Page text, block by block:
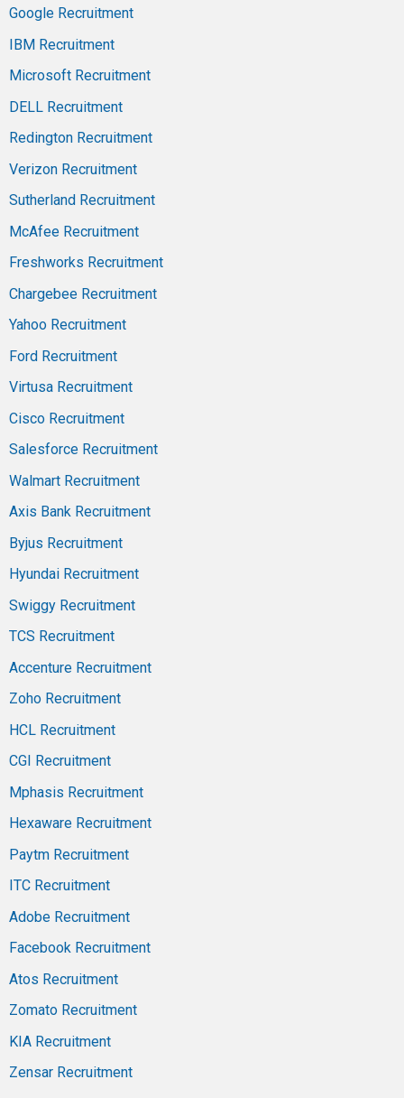
Google Recruitment
IBM Recruitment
Microsoft Recruitment
DELL Recruitment
Redington Recruitment
Verizon Recruitment
Sutherland Recruitment
McAfee Recruitment
Freshworks Recruitment
Chargebee Recruitment
Yahoo Recruitment
Ford Recruitment
Virtusa Recruitment
Cisco Recruitment
Salesforce Recruitment
Walmart Recruitment
Axis Bank Recruitment
Byjus Recruitment
Hyundai Recruitment
Swiggy Recruitment
TCS Recruitment
Accenture Recruitment
Zoho Recruitment
HCL Recruitment
CGI Recruitment
Mphasis Recruitment
Hexaware Recruitment
Paytm Recruitment
ITC Recruitment
Adobe Recruitment
Facebook Recruitment
Atos Recruitment
Zomato Recruitment
KIA Recruitment
Zensar Recruitment